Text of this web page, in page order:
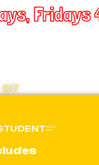
Fridays
$17